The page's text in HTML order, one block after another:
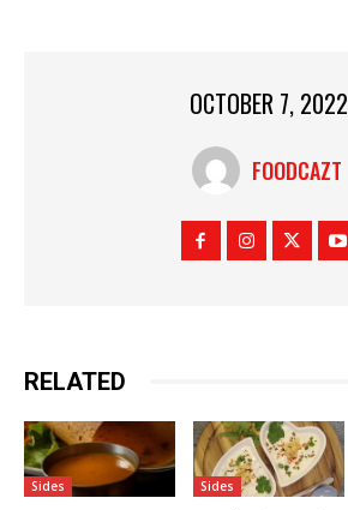
OCTOBER 7, 2022
FOODCAZT
RELATED
Sides Sides